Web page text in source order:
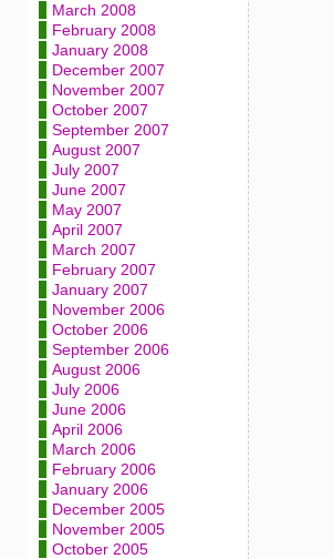
March 2008
February 2008
January 2008
December 2007
November 2007
October 2007
September 2007
August 2007
July 2007
June 2007
May 2007
April 2007
March 2007
February 2007
January 2007
November 2006
October 2006
September 2006
August 2006
July 2006
June 2006
April 2006
March 2006
February 2006
January 2006
December 2005
November 2005
October 2005